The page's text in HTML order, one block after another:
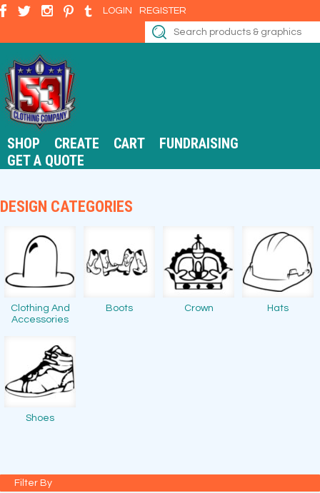
LOGIN REGISTER
SHOP CREATE CART
FUNDRAISING
GET A QUOTE
DESIGN CATEGORIES
Clothing And
Accessories
Boots Crown Hats
Shoes
Filter By